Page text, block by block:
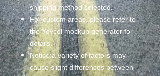
shipping method selected.
For custom areas, please refer to
the Yoycol mockup generator for
details.
Notice:a variety of factors may
cause slight differences between